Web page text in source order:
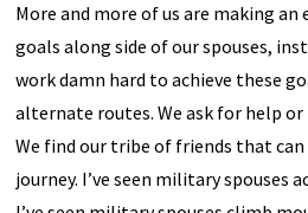
More and more of us are making
goals along side of our spouses,
work damn hard to achieve these
alternate routes. We ask for help or
We find our tribe of friends that
journey. I’ve seen military spouses